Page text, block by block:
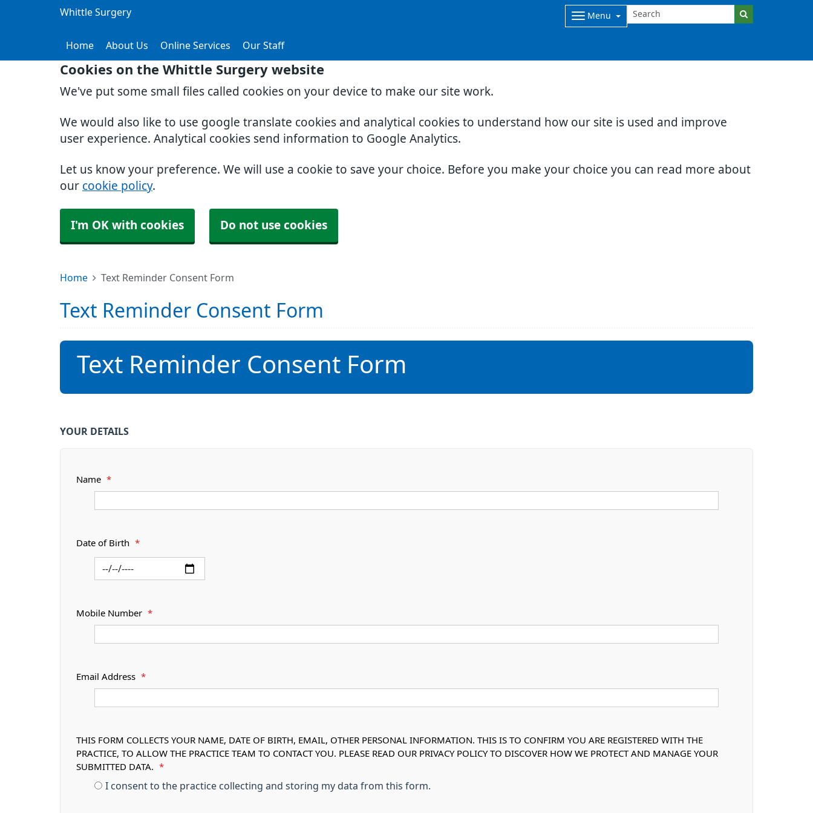
Cookies on the Whittle Surgery website
We've put some small files called cookies on your device to make our site work.
We would also like to use google translate cookies and analytical cookies to understand how our site is used and improve
user experience. Analytical cookies send information to Google Analytics.
Let us know your preference. We will use a cookie to save your choice. Before you make your choice you can read more about
our cookie policy.
I'm OK with cookies Do not use cookies
Whittle Surgery Menu
Home About Us Online Services Our Staff
Home Text Reminder Consent Form
Text Reminder Consent Form
Text Reminder Consent Form
YOUR DETAILS
Name *
Date of Birth *
Mobile Number *
Email Address *
THIS FORM COLLECTS YOUR NAME, DATE OF BIRTH, EMAIL, OTHER PERSONAL INFORMATION. THIS IS TO CONFIRM YOU ARE REGISTERED WITH THE
PRACTICE, TO ALLOW THE PRACTICE TEAM TO CONTACT YOU. PLEASE READ OUR PRIVACY POLICY TO DISCOVER HOW WE PROTECT AND MANAGE YOUR
SUBMITTED DATA.
*
I consent to the practice collecting and storing my data from this form.